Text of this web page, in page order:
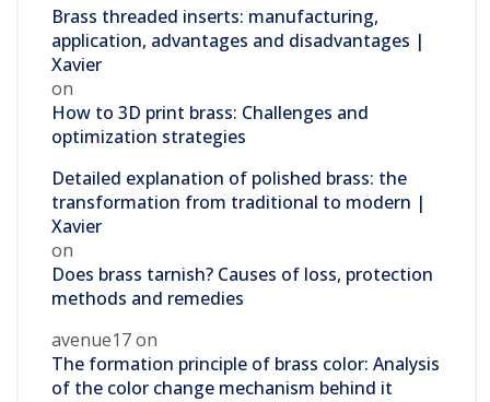
Brass threaded inserts: manufacturing,
application, advantages and disadvantages |
Xavier
on
How to 3D print brass: Challenges and
optimization strategies
Detailed explanation of polished brass: the
transformation from traditional to modern |
Xavier
on
Does brass tarnish? Causes of loss, protection
methods and remedies
avenue17on
The formation principle of brass color: Analysis
of the color change mechanism behind it